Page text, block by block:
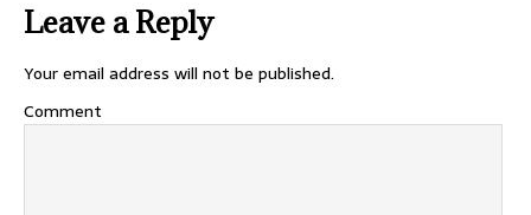
Leave a Reply
Your email address will not be published.
Comment